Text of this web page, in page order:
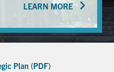
LEARN MORE
Plan (PDF)